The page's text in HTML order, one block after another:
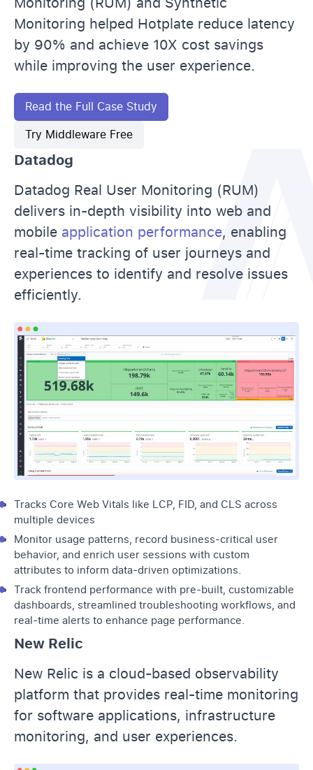
Monitoring helped Hotplate reduce latency
by 90% and achieve 10X cost savings
while improving the user experience.
Read the Full Case Study
Try Middleware Free
Datadog
Datadog Real User Monitoring (RUM)
delivers in-depth visibility into web and
mobile application performance, enabling
real-time tracking of user journeys and
experiences to identify and resolve issues
efficiently.
Tracks Core Web Vitals like LCP, FID, and CLS across
multiple devices
Monitor usage patterns, record business-critical user
behavior, and enrich user sessions with custom
attributes to inform data-driven optimizations.
Track frontend performance with pre-built, customizable
dashboards, streamlined troubleshooting workflows, and
real-time alerts to enhance page performance.
New Relic
New Relic is a cloud-based observability
platform that provides real-time monitoring
for software applications, infrastructure
monitoring, and user experiences.